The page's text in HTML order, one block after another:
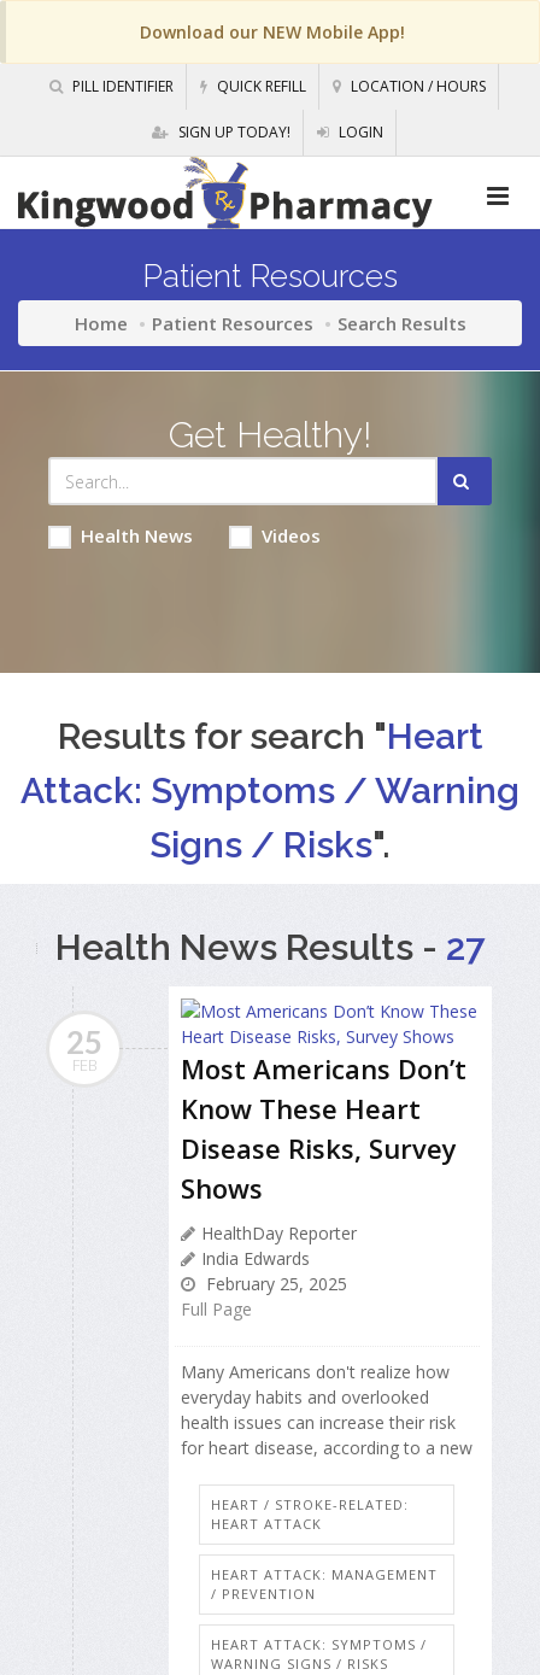
Download our NEW Mobile App!
PILL IDENTIFIER QUICK REFILL LOCATION / HOURS
SIGN UP TODAY! LOGIN
Patient Resources
Home Patient Resources Search Results
Get Healthy!
Health News Videos
Results for search "Heart
Attack: Symptoms / Warning
Signs / Risks".
Health News Results - 27
25
FEB
Most Americans Don’t
Know These Heart
Disease Risks, Survey
Shows
HealthDay Reporter
India Edwards
February 25, 2025
Full Page
Many Americans don't realize how
everyday habits and overlooked
health issues can increase their risk
for heart disease, according to a new
HEART / STROKE-RELATED:
HEART ATTACK
HEART ATTACK: MANAGEMENT
/ PREVENTION
HEART ATTACK: SYMPTOMS /
WARNING SIGNS / RISKS